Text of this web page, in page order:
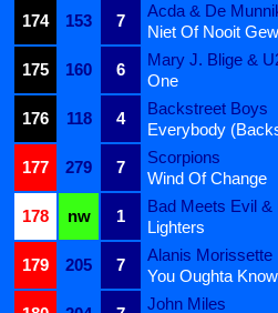
174
153 7
Acda & De
Niet Of Nooit
175
160 6
Mary J. Blige &
One
176
118 4
Backstreet Boys
Everybody
177
279 7
Scorpions
Wind Of Change
178
nw 1
Bad Meets Evil &
Lighters
179
205 7
Alanis Morissette
You Oughta Know
John Miles